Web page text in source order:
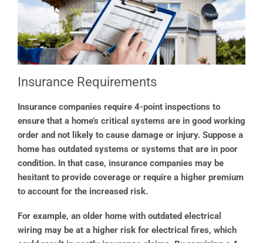
Insurance Requirements
Insurance companies require 4-point inspections to
ensure that a home’s critical systems are in good working
order and not likely to cause damage or injury. Suppose a
home has outdated systems or systems that are in poor
condition. In that case, insurance companies may be
hesitant to provide coverage or require a higher premium
to account for the increased risk.
For example, an older home with outdated electrical
wiring may be at a higher risk for electrical fires, which